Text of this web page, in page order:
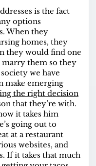
is the fact
options
When they
homes, they
they would find one
marry them so they
we have
make emerging
the right decision
that they’re with.
it takes him
going out to
at a restaurant
websites, and
If it takes that much